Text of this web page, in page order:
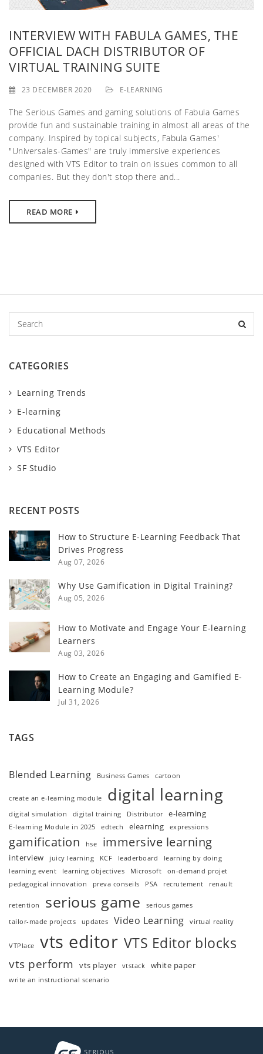
g
a
i
o
n
INTERVIEW WITH FABULA GAMES, THE
OFFICIAL DACH DISTRIBUTOR OF
VIRTUAL TRAINING SUITE
23 DECEMBER 2020 E-LEARNING
The Serious Games and gaming solutions of Fabula Games
provide fun and sustainable training in almost all areas of the
company. Inspired by topical subjects, Fabula Games'
"Universales-Games" are truly immersive experiences
designed with VTS Editor to train on issues common to all
companies. But they don't stop there and...
READ MORE
c
CATEGORIES
Learning Trends
E-learning
Educational Methods
VTS Editor
SF Studio
RECENT POSTS
How to Structure E-Learning Feedback That
Drives Progress
Aug 07, 2026
Why Use Gamification in Digital Training?
Aug 05, 2026
How to Motivate and Engage Your E-learning
Learners
Aug 03, 2026
How to Create an Engaging and Gamified E-
Learning Module?
Jul 31, 2026
TAGS
Blended Learning Business Games cartoon
create an e-learning module digital learning
digital simulation digital training Distributor e-learning
E-learning Module in 2025 edtech elearning expressions
gamification hse immersive learning
interview juicy learning KCF leaderboard
learning by doing
learning event
learning objectives Microsoft
on-demand projet
pedagogical innovation
preva conseils PSA recrutement renault
retention serious game
serious games
tailor-made projects
updates Video Learning virtual reality
VTPlace vts editor VTS Editor blocks
vts perform vts player vtstack white paper
write an instructional scenario